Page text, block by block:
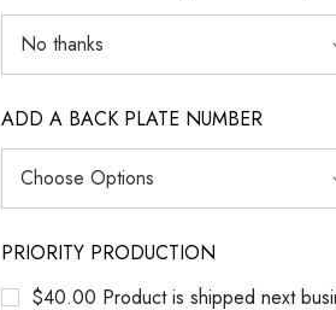
ADD A BACK PLATE NUMBER
PRIORITY PRODUCTION
$40.00 Product is shipped next